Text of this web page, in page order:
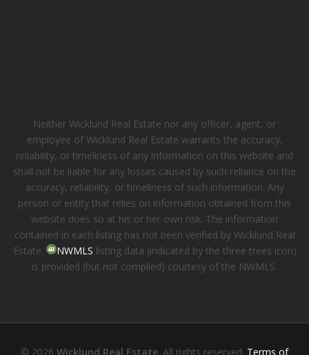
Neither Wicklund Real Estate nor any officer, agent, or
employee of Wicklund Real Estate warrants the accuracy,
reliability, or timeliness of any information on this website and
shall not be liable for any losses caused by such reliance on the
accuracy, reliability, or timeliness of such information. Any
person or entity that relies on information obtained from this
website does so at his or her own risk. The information
contained in each listing has not been verified by Wicklund Real
Estate.
NWMLS listing data (indicated by the three trees icon)
is provided (but not compiled) courtesy of the NWMLS.
© 2026 Wicklund Real Estate. All rights reserved. Terms of